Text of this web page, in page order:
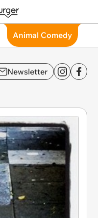
Animal Comedy
Newsletter